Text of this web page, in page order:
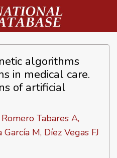
algorithms
in medical care.
of artificial
Tabares A,
M, Díez Vegas FJ